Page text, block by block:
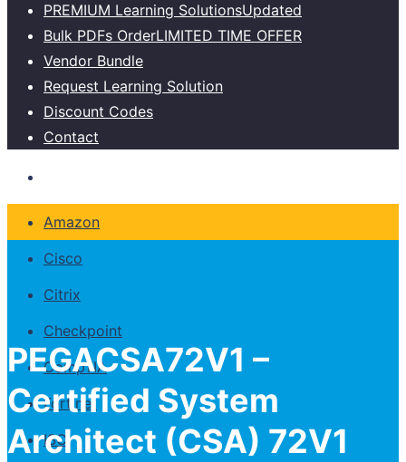
PREMIUM Learning SolutionsUpdated
Bulk PDFs OrderLIMITED TIME OFFER
Vendor Bundle
Request Learning Solution
Discount Codes
Contact
Amazon
Cisco
Citrix
Checkpoint
CompTIA
Fortinet
ISC
PEGACSA72V1 –
Certified System
Architect (CSA) 72V1